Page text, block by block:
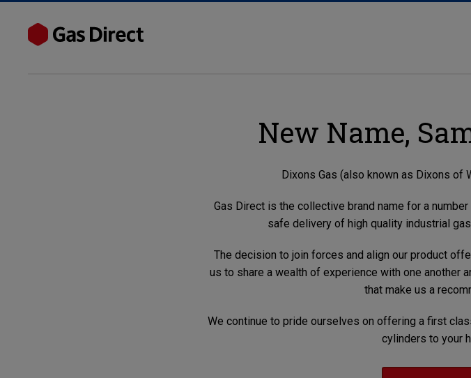
New Name,
Dixons Gas (also known as Dixons of
Gas Direct is the collective brand name for a
safe delivery of high quality industrial
The decision to join forces and align our product
us to share a wealth of experience with one another
that make us a
We continue to pride ourselves on offering a first
cylinders to your